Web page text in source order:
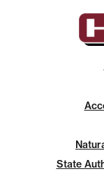
State